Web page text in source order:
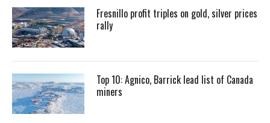
Fresnillo profit triples on gold, silver prices
rally
Top 10: Agnico, Barrick lead list of Canada
miners